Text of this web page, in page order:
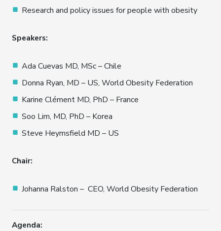
Research and policy issues for people with obesity
Speakers:
Ada Cuevas MD, MSc – Chile
Donna Ryan, MD – US, World Obesity Federation
Karine Clément MD, PhD – France
Soo Lim, MD, PhD – Korea
Steve Heymsfield MD – US
Chair:
Johanna Ralston – CEO, World Obesity Federation
Agenda: